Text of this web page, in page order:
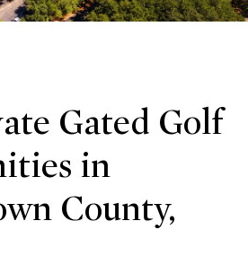
Gated Golf
in
County,